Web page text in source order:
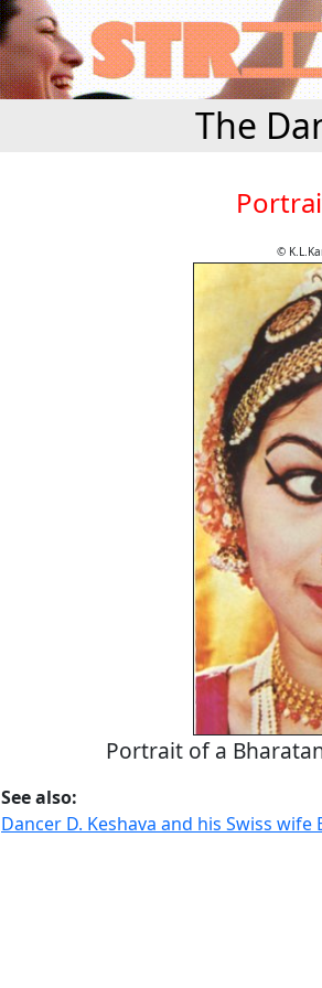
The
©
Portrait of a
See also:
Dancer D. Keshava and his Swiss wife